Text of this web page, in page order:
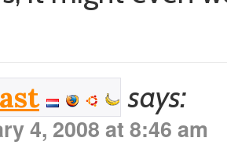
says:
4, 2008 at 8:46 am